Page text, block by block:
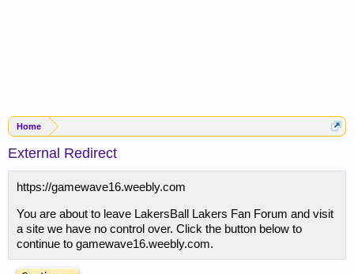
Home
External Redirect
https://gamewave16.weebly.com
You are about to leave LakersBall Lakers Fan Forum and visit
a site we have no control over. Click the button below to
continue to gamewave16.weebly.com.